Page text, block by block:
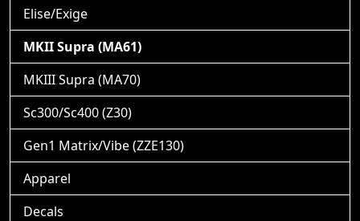
Elise/Exige
MKII Supra (MA61)
MKIII Supra (MA70)
Sc300/Sc400 (Z30)
Gen1 Matrix/Vibe (ZZE130)
Apparel
Decals